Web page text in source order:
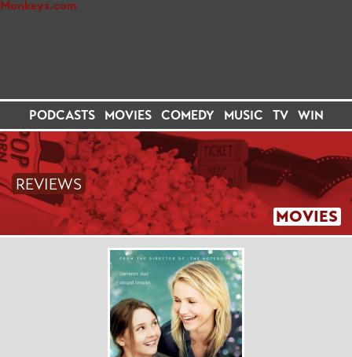
PODCASTS MOVIES COMEDY MUSIC TV WIN
MOVIES
REVIEWS